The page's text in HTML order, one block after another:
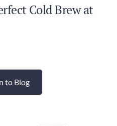
Cold Brew at
to Blog